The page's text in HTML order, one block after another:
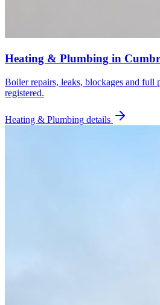
Heating & Plumbing in
Boiler repairs, leaks, blockages and full
registered.
Heating & Plumbing details